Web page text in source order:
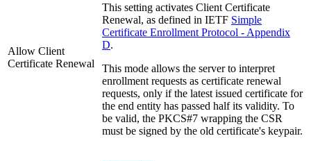
Allow Client
Certificate Renewal
This setting activates Client Certificate
Renewal, as defined in IETF Simple
Certificate Enrollment Protocol - Appendix
D.
This mode allows the server to interpret
enrollment requests as certificate renewal
requests, only if the latest issued certificate for
the end entity has passed half its validity. To
be valid, the PKCS#7 wrapping the CSR
must be signed by the old certificate's keypair.